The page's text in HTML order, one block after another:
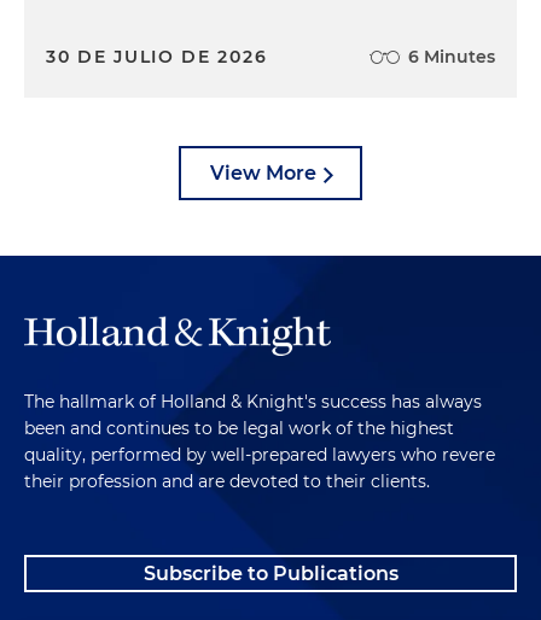
30 DE JULIO DE 2026 6 Minutes
View More
The hallmark of Holland & Knight's success has always
been and continues to be legal work of the highest
quality, performed by well-prepared lawyers who revere
their profession and are devoted to their clients.
Subscribe to Publications